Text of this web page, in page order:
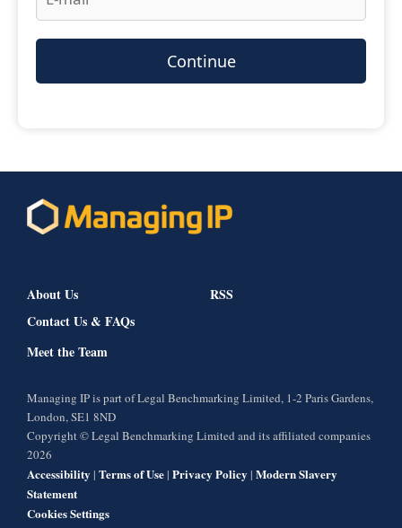
Continue
About Us
Contact Us & FAQs
Meet the Team
RSS
Managing IP is part of Legal Benchmarking Limited, 1-2 Paris Gardens,
London, SE1 8ND
Copyright © Legal Benchmarking Limited and its affiliated companies
2026
Accessibility | Terms of Use| Privacy Policy | Modern Slavery
Statement
Cookies Settings